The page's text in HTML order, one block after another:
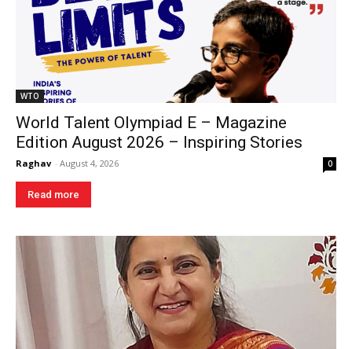
WTO
World Talent Olympiad E – Magazine
Edition August 2026 – Inspiring Stories
Raghav - August 4, 2026 0
Read more